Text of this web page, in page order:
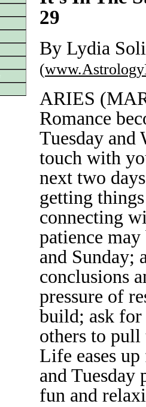
29
By Lydia
(
ARIES
Romance
Tuesday and
touch with
next two
getting
connecting
patience
and Sunday;
conclusions
pressure of
build; ask for
others to
Life eases
and Tuesday
fun and